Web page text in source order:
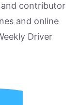
contributor
and online
Driver